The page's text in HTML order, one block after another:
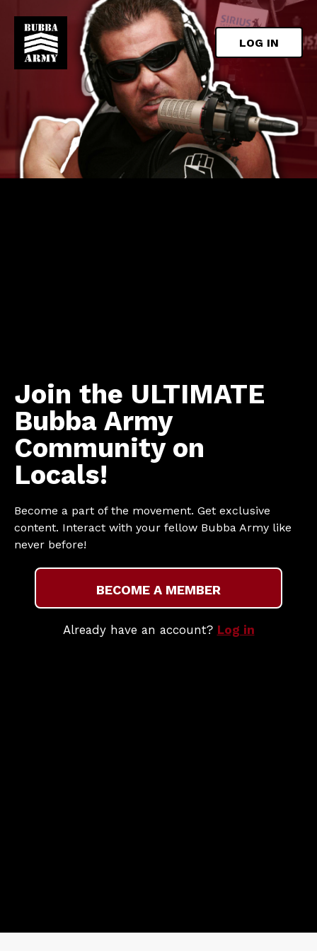
LOG IN
Join the ULTIMATE
Bubba Army
Community on
Locals!
Become a part of the movement. Get exclusive
content. Interact with your fellow Bubba Army like
never before!
BECOME A MEMBER
Already have an account? Log in